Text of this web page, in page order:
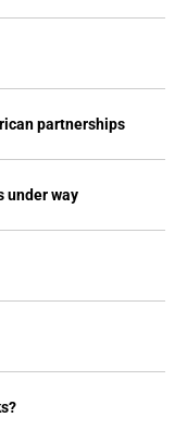
partnerships
under way